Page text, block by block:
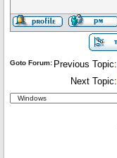
Previous Topic:
Next Topic:
Goto Forum: